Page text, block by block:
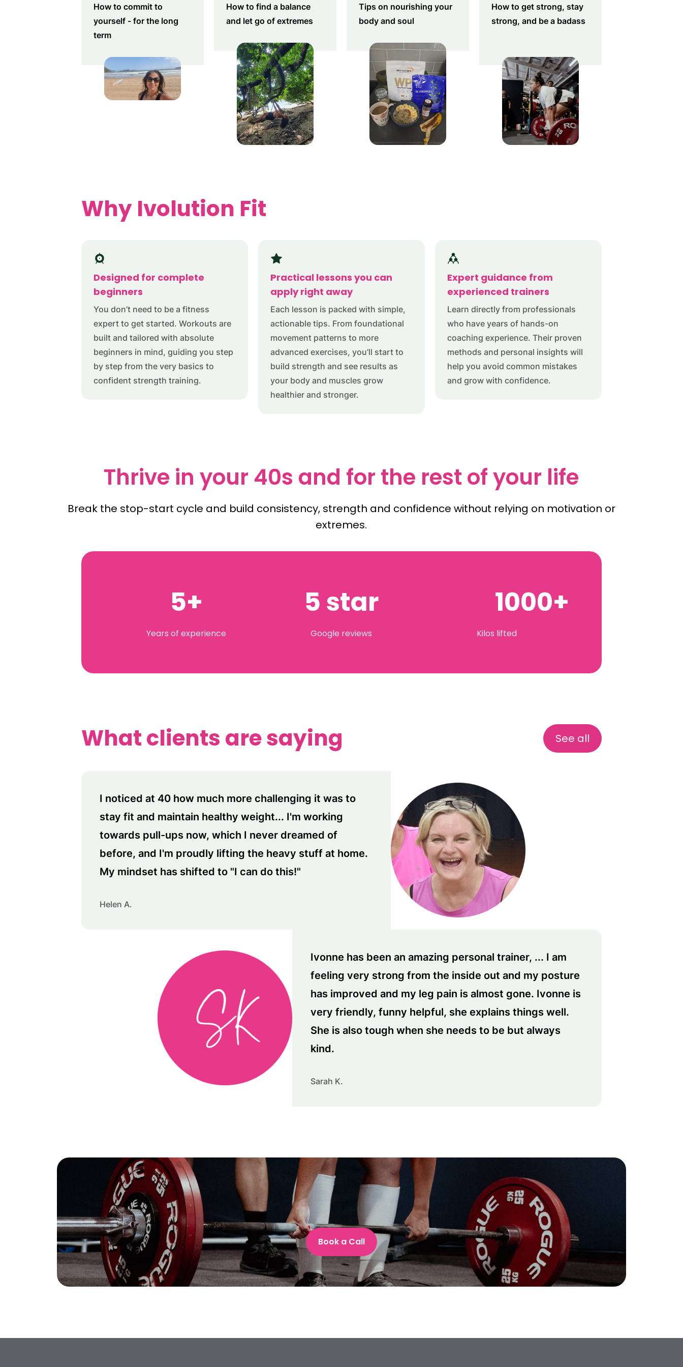
How to commit to
yourself - for the long
term
How to find a balance
and let go of extremes
Tips on nourishing your
body and soul
How to get strong, stay
strong, and be a badass
Why Ivolution Fit
Designed for complete
beginners
You don’t need to be a fitness
expert to get started. Workouts are
built and tailored with absolute
beginners in mind, guiding you step
by step from the very basics to
confident strength training.
Practical lessons you can
apply right away
Each lesson is packed with simple,
actionable tips. From foundational
movement patterns to more
advanced exercises, you’ll start to
build strength and see results as
your body and muscles grow
healthier and stronger.
Expert guidance from
experienced trainers
Learn directly from professionals
who have years of hands-on
coaching experience. Their proven
methods and personal insights will
help you avoid common mistakes
and grow with confidence.
Thrive in your 40s and for the rest of your life
Break the stop-start cycle and build consistency, strength and confidence without relying on motivation or
extremes.
5+
Years of experience
5 star
Google reviews
1000+
Kilos lifted
What clients are saying See all
I noticed at 40 how much more challenging it was to
stay fit and maintain healthy weight... I'm working
towards pull-ups now, which I never dreamed of
before, and I'm proudly lifting the heavy stuff at home.
My mindset has shifted to "I can do this!"
Helen A.
Ivonne has been an amazing personal trainer, ... I am
feeling very strong from the inside out and my posture
has improved and my leg pain is almost gone. Ivonne is
very friendly, funny helpful, she explains things well.
She is also tough when she needs to be but always
kind.
Sarah K.
Book a Call